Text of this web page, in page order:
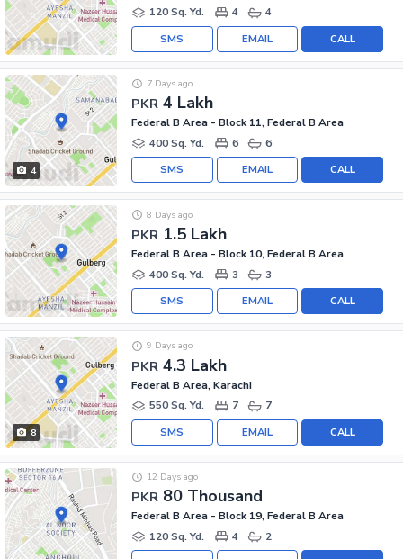
120 Sq. Yd.
4 4
CALL
EMAIL
SMS
4
PKR 4 Lakh
7 Days ago
Federal B Area - Block 11, Federal B Area
400 Sq. Yd.
6 6
CALL
EMAIL
SMS
PKR 1.5 Lakh
8 Days ago
Federal B Area - Block 10, Federal B Area
400 Sq. Yd.
3 3
CALL
EMAIL
SMS
8
PKR 4.3 Lakh
9 Days ago
Federal B Area, Karachi
550 Sq. Yd.
7 7
CALL
EMAIL
SMS
PKR 80 Thousand
12 Days ago
Federal B Area - Block 19, Federal B Area
120 Sq. Yd.
4 2